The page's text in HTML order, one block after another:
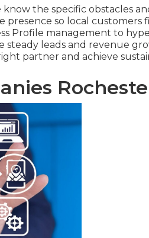
know the specific obstacles
presence so local
Profile management to
steady leads and revenue
partner and achieve